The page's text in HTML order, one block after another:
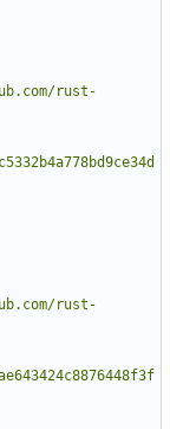
rust-
rust-